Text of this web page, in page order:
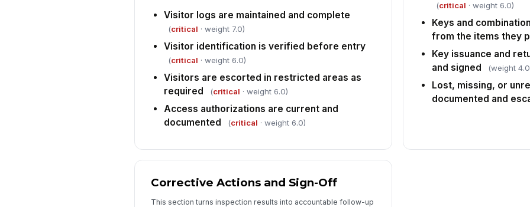
Visitor logs are maintained and complete
(critical · weight 7.0)
Visitor identification is verified before entry
(critical · weight 6.0)
Visitors are escorted in restricted areas as
required
(critical · weight 6.0)
Access authorizations are current and
documented
(critical · weight 6.0)
(critical · weight 6.0)
Keys and
from the items they
Key issuance and
and signed
(weight
Lost, missing, or
documented and
Corrective Actions and Sign-Off
This section turns inspection results into accountable follow-up